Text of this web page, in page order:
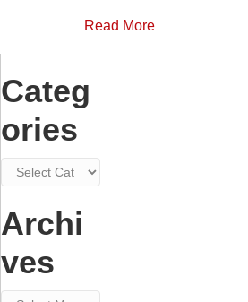
Read More
Categ
ories
Categories
Archi
ves